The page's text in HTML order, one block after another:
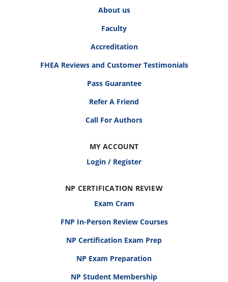
About us
Faculty
Accreditation
FHEA Reviews and Customer Testimonials
Pass Guarantee
Refer A Friend
Call For Authors
MY ACCOUNT
Login / Register
NP CERTIFICATION REVIEW
Exam Cram
FNP In-Person Review Courses
NP Certification Exam Prep
NP Exam Preparation
NP Student Membership